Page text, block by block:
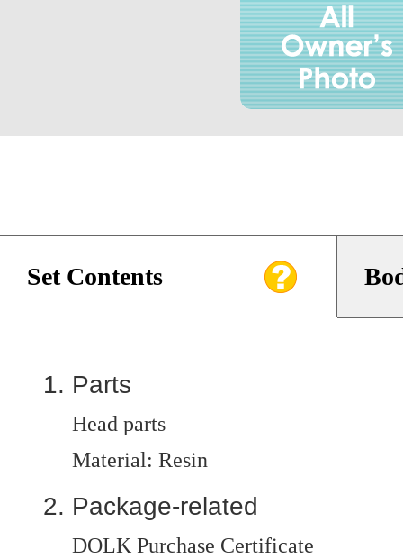
Set Contents
Parts
Head parts
Material: Resin
Package-related
DOLK Purchase Certificate